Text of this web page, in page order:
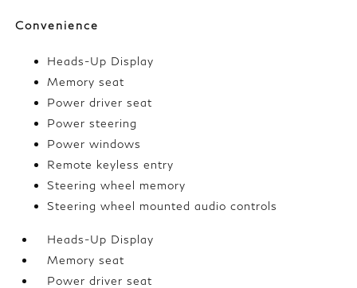
Convenience
Heads-Up Display
Memory seat
Power driver seat
Power steering
Power windows
Remote keyless entry
Steering wheel memory
Steering wheel mounted audio controls
Heads-Up Display
Memory seat
Power driver seat